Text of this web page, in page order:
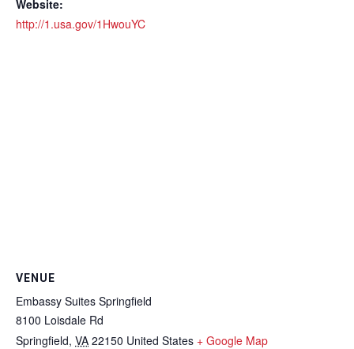
Website:
http://1.usa.gov/1HwouYC
VENUE
Embassy Suites Springfield
8100 Loisdale Rd
Springfield, VA 22150 United States + Google Map